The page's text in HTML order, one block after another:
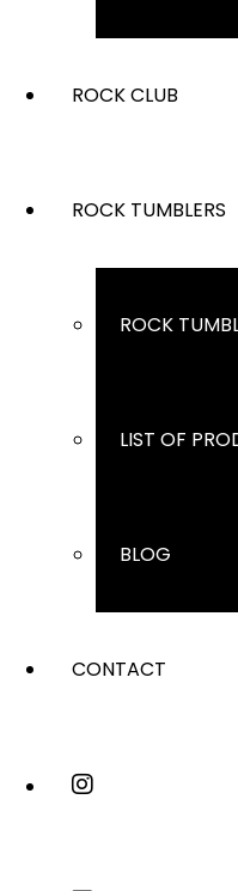
ROCK CLUB
ROCK TUMBLERS
ROCK
LIST OF
BLOG
CONTACT